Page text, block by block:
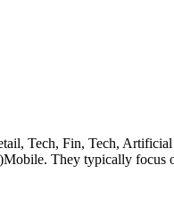
Tech, Fin, Tech,
They typically focus